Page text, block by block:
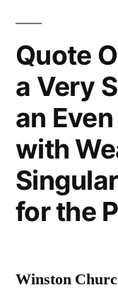
Quote
a Very
an
with
for the
Winston